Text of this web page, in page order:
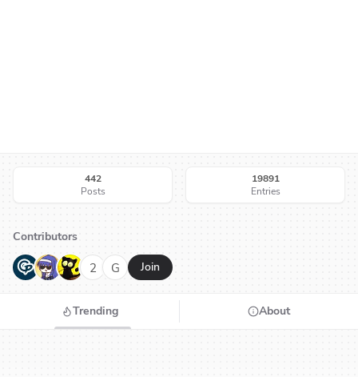
442
Posts
19891
Entries
Contributors
G N H 2 G Join
Trending About